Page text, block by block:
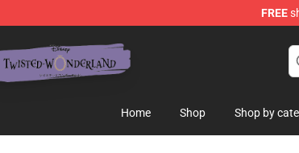
FREE
Home Shop Shop by